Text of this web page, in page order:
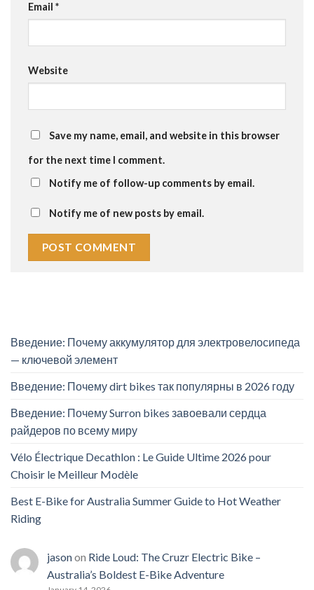
Email *
Website
Save my name, email, and website in this browser
for the next time I comment.
Notify me of follow-up comments by email.
Notify me of new posts by email.
Введение: Почему аккумулятор для электровелосипеда
— ключевой элемент
Введение: Почему dirt bikes так популярны в 2026 году
Введение: Почему Surron bikes завоевали сердца
райдеров по всему миру
Vélo Électrique Decathlon : Le Guide Ultime 2026 pour
Choisir le Meilleur Modèle
Best E-Bike for Australia Summer Guide to Hot Weather
Riding
jasonon Ride Loud: The Cruzr Electric Bike –
Australia’s Boldest E-Bike Adventure